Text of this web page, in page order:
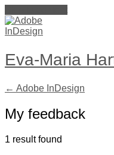
Eva-Maria
← Adobe InDesign
My feedback
1 result found